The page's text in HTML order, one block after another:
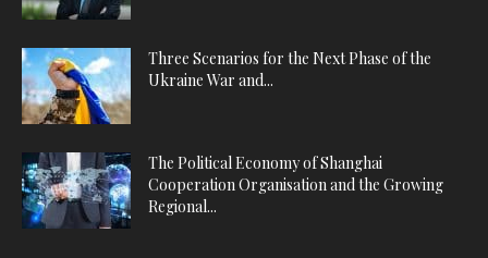
Three Scenarios for the Next Phase of the
Ukraine War and...
The Political Economy of Shanghai
Cooperation Organisation and the Growing
Regional...